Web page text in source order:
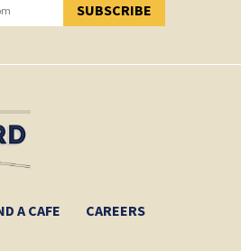
SUBSCRIBE
SUBSCRIBED!
A CAFE CAREERS